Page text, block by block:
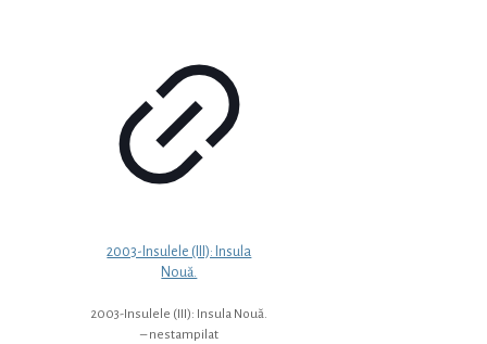
2003-Insulele (III): Insula
Nouă.
2003-Insulele (III): Insula Nouă.
– nestampilat